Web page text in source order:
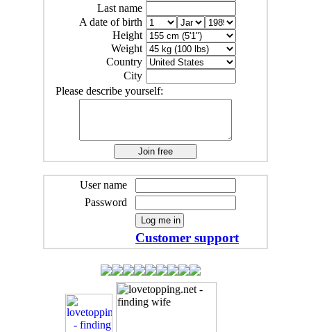
Last name
A date of birth
Height
Weight
Country
City
Please describe yourself:
User name
Password
Customer support